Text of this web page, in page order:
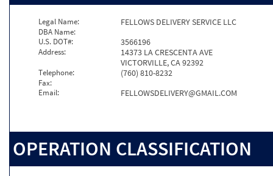
Legal Name: FELLOWS DELIVERY SERVICE LLC
DBA Name:
U.S. DOT#:
3566196
Address:
14373 LA CRESCENTA AVE
VICTORVILLE, CA 92392
Telephone: (760) 810-8232
Fax:
Email:
FELLOWSDELIVERY@GMAIL.COM
OPERATION CLASSIFICATION